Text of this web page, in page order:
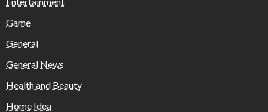
Game
General
General News
Health and Beauty
Home Idea